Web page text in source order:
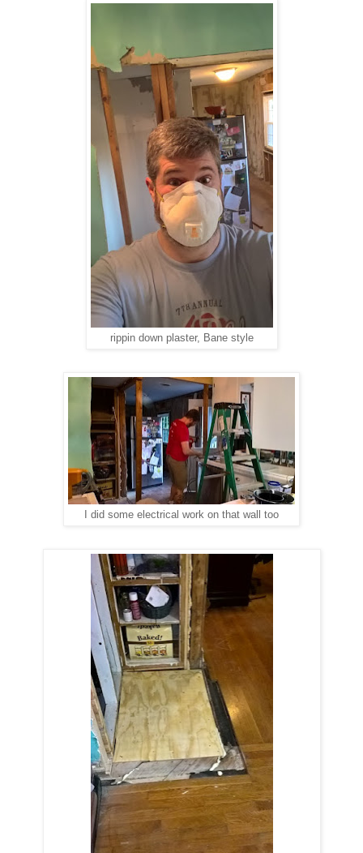
rippin down plaster, Bane style
I did some electrical work on that wall too